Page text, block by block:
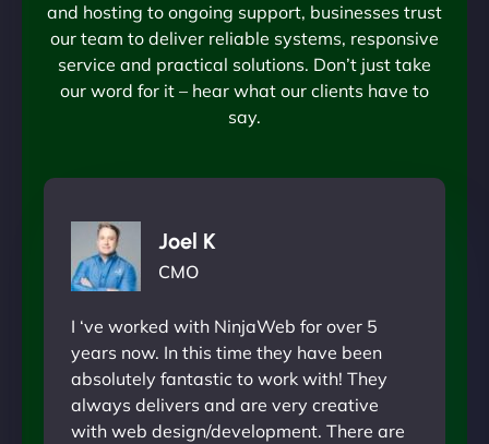
and hosting to ongoing support, businesses trust
our team to deliver reliable systems, responsive
service and practical solutions. Don’t just take
our word for it – hear what our clients have to
say.
Joel K
CMO
I ‘ve worked with NinjaWeb for over 5
years now. In this time they have been
absolutely fantastic to work with! They
always delivers and are very creative
with web design/development. There are